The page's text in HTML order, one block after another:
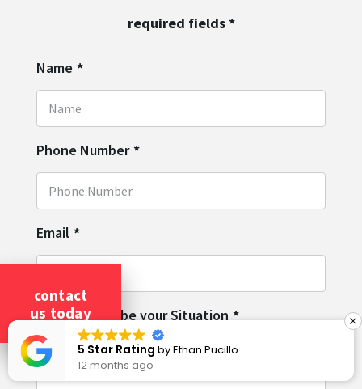
required fields*
Name *
Phone Number *
Email *
Please Describe your Situation *
contact
us today
5 Star Rating byEthan Pucillo
12 months ago